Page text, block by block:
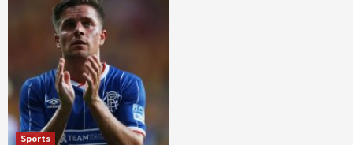
Sports